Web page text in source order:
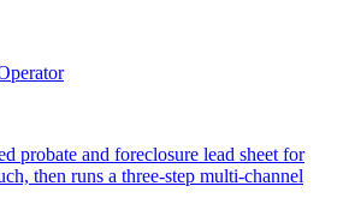
probate and foreclosure lead sheet for
then runs a three-step multi-channel